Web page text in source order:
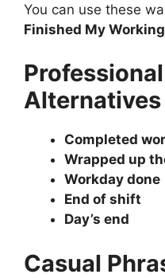
You can use these
Finished My
Alternatives
Completed
Wrapped up
Workday done
End of shift
Day’s end
Casual